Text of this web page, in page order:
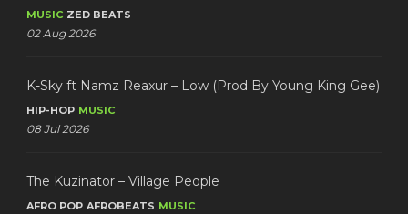
MUSIC ZED BEATS
02 Aug 2026
K-Sky ft Namz Reaxur – Low (Prod By Young King Gee)
HIP-HOP MUSIC
08 Jul 2026
The Kuzinator – Village People
AFRO POP AFROBEATS MUSIC